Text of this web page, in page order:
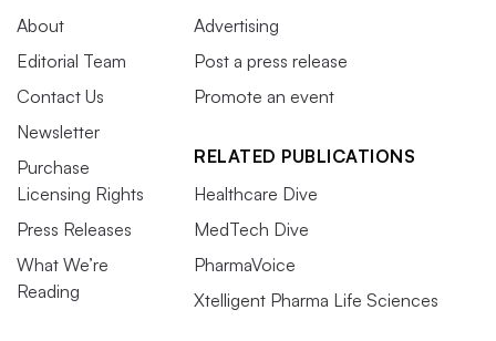
About
Editorial Team
Contact Us
Newsletter
Purchase
Licensing Rights
Press Releases
What We’re
Reading
Advertising
Post a press release
Promote an event
RELATED PUBLICATIONS
Healthcare Dive
MedTech Dive
PharmaVoice
Xtelligent Pharma Life Sciences